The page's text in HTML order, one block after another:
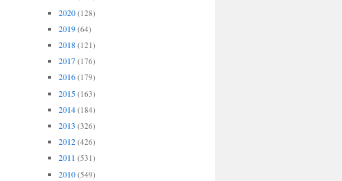
2020 (128)
2019 (64)
2018 (121)
2017 (176)
2016 (179)
2015 (163)
2014 (184)
2013 (326)
2012 (426)
2011 (531)
2010 (549)